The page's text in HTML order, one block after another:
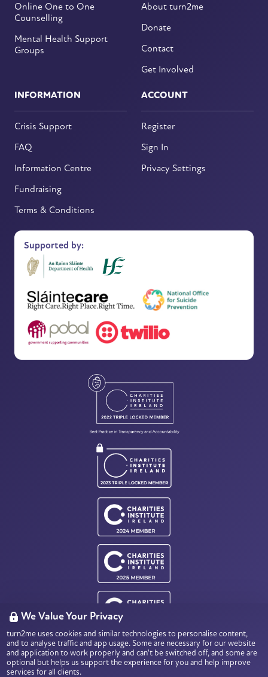
Online One to One
Counselling
Mental Health Support
Groups
About turn2me
Donate
Contact
Get Involved
INFORMATION
Crisis Support
FAQ
Information Centre
Fundraising
Terms & Conditions
ACCOUNT
Register
Sign In
Privacy Settings
Supported by:
Charity Number: CHY18803
Data Protection & Privacy
We Value Your Privacy
turn2me uses cookies and similar technologies to personalise content,
and to analyse traffic and app usage. Some are necessary for our website
and application to work properly and can't be switched off, and some are
optional but helps us support the experience for you and help improve
services for all clients.